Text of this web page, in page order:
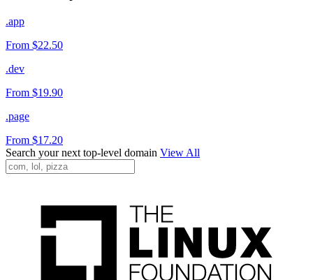
.app
From $22.50
.dev
From $19.90
.page
From $17.20
Search your next top-level domain View All